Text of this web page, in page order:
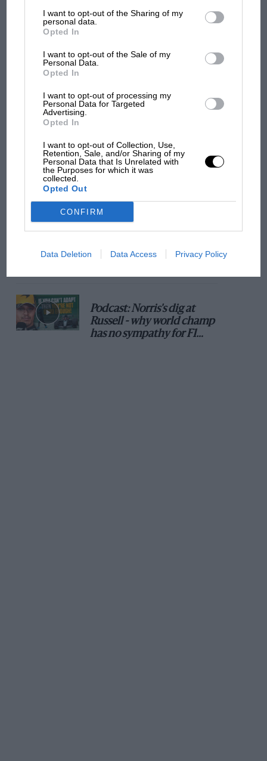
third parties.
I want to opt-out of the Sharing of my
personal data.
Opted In
I want to opt-out of the Sale of my
Personal Data.
Opted In
I want to opt-out of processing my
Personal Data for Targeted
Advertising.
Opted In
I want to opt-out of Collection, Use,
Retention, Sale, and/or Sharing of my
Personal Data that Is Unrelated with
the Purposes for which it was
collected.
Opted Out
CONFIRM
Data Deletion Data Access Privacy Policy
MotoGP brings riders to central London.
But where was Marc Márquez?
The first British Grand
Brooklands race
Grand Prix: how it all
Podcast: Norris's dig at
Russell - why world champ
has no sympathy for F1